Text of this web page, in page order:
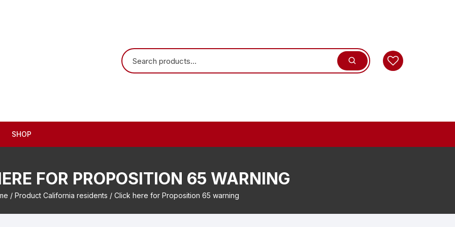
SHOP
FOR PROPOSITION 65 WARNING
/ Product California residents / Click here for Proposition 65 warning